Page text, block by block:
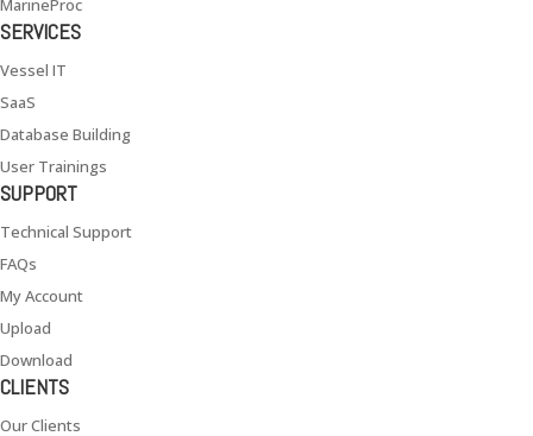
MarineProc
SERVICES
Vessel IT
SaaS
Database Building
User Trainings
SUPPORT
Technical Support
FAQs
My Account
Upload
Download
CLIENTS
Our Clients